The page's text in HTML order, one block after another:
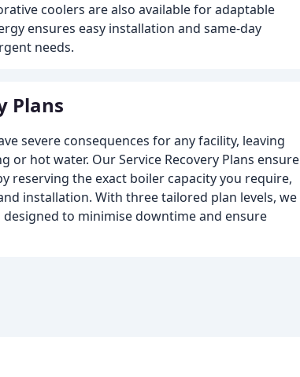
coolers are also available for adaptable
ensures easy installation and same-day
needs.
Plans
severe consequences for any facility, leaving
or hot water. Our Service Recovery Plans ensure
reserving the exact boiler capacity you require,
installation. With three tailored plan levels, we
to minimise downtime and ensure